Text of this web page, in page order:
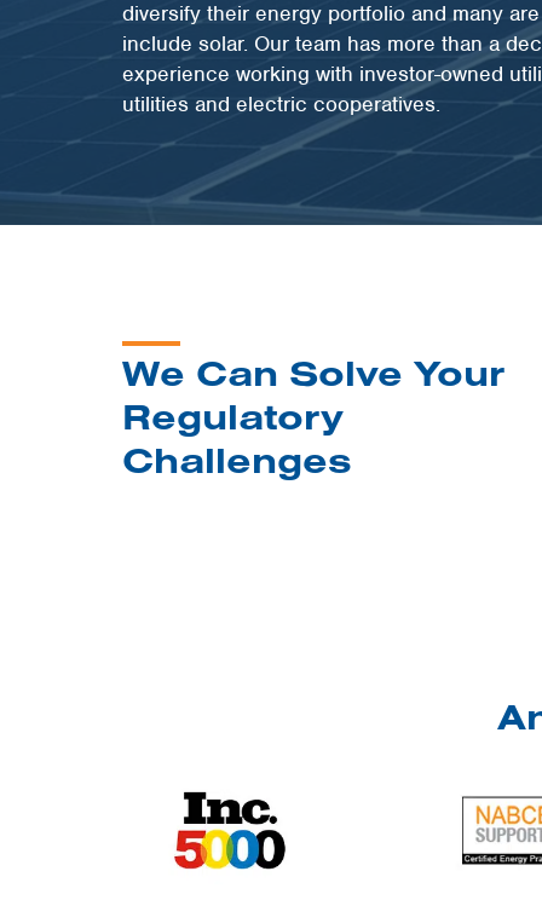
diversify their energy portfolio and many
include solar. Our team has more than a
experience working with investor-owned
utilities and electric cooperatives.
We Can Solve Your
Regulatory
Challenges